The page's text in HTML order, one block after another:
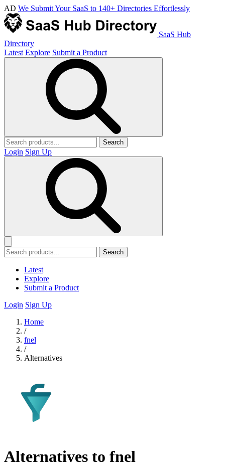
AD We Submit Your SaaS to 140+ Directories Effortlessly
SaaS Hub
Directory
Latest Explore Submit a Product
Search
Login Sign Up
Search
Latest
Explore
Submit a Product
Login Sign Up
Home
/
fnel
/
Alternatives
Alternatives to fnel